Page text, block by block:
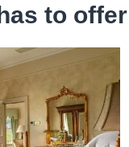
to offer